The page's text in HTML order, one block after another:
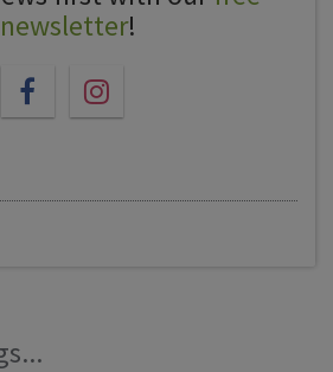
newsletter!